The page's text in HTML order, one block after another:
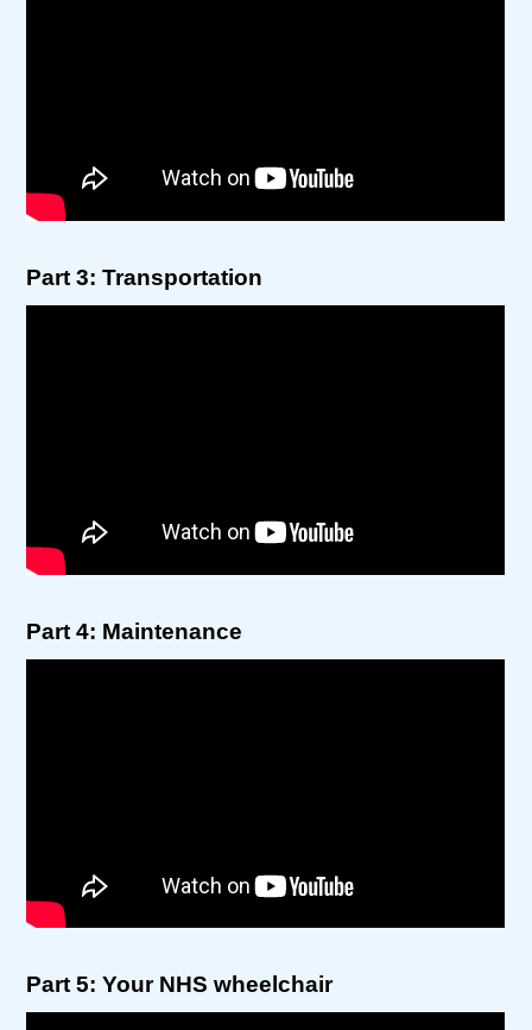
Part 3: Transportation
Part 4: Maintenance
Part 5: Your NHS wheelchair